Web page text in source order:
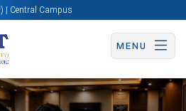
| Central Campus
MENU
Apply Now